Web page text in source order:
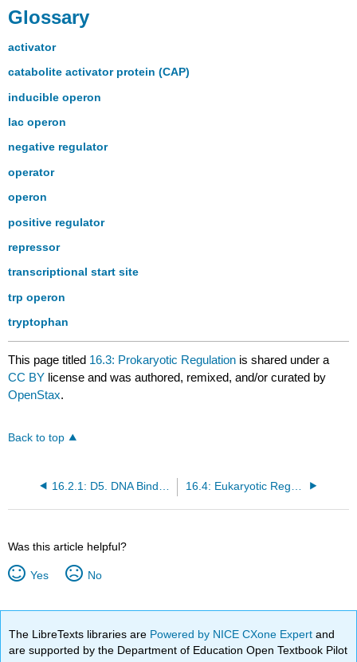
Glossary
activator
catabolite activator protein (CAP)
inducible operon
lac operon
negative regulator
operator
operon
positive regulator
repressor
transcriptional start site
trp operon
tryptophan
This page titled 16.3: Prokaryotic Regulation is shared under a
CC BY license and was authored, remixed, and/or curated by
OpenStax.
Back to top
Was this article helpful?
Yes No
The LibreTexts libraries are Powered by NICE CXone Expertand
are supported by the Department of Education Open Textbook Pilot